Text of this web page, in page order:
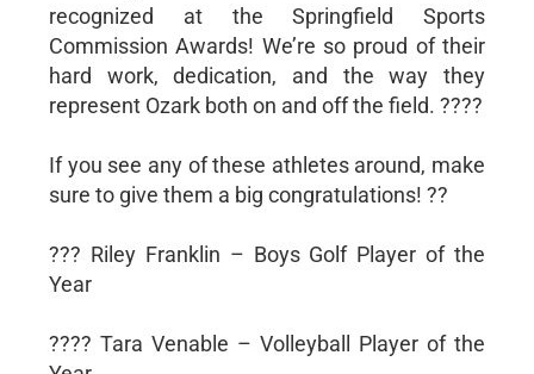
recognized at the Springfield Sports
Commission Awards! We’re so proud of their
hard work, dedication, and the way they
represent Ozark both on and off the field. ????
If you see any of these athletes around, make
sure to give them a big congratulations! ??
??? Riley Franklin – Boys Golf Player of the
Year
???? Tara Venable – Volleyball Player of the